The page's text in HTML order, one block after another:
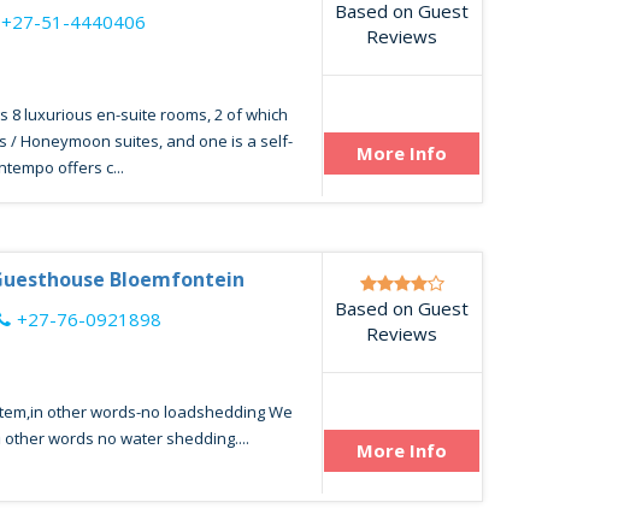
+27-51-4440406
8 luxurious en-suite rooms, 2 of which
/ Honeymoon suites, and one is a self-
offers c...
Based on Guest
Reviews
More Info
Bloemfontein
+27-76-0921898
other words-no loadshedding We
other words no water shedding....
Based on Guest
Reviews
More Info